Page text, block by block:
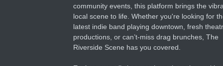
community events, this platform brings the
local scene to life. Whether you're looking for
latest indie band playing downtown, fresh
productions, or can’t-miss drag brunches, The
Riverside Scene has you covered.